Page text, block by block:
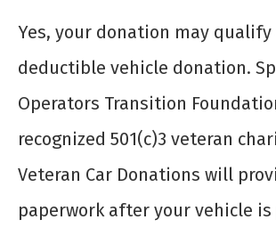
Yes, your donation may qualify
deductible vehicle donation.
Operators Transition
recognized 501(c)3 veteran
Veteran Car Donations will
paperwork after your vehicle is